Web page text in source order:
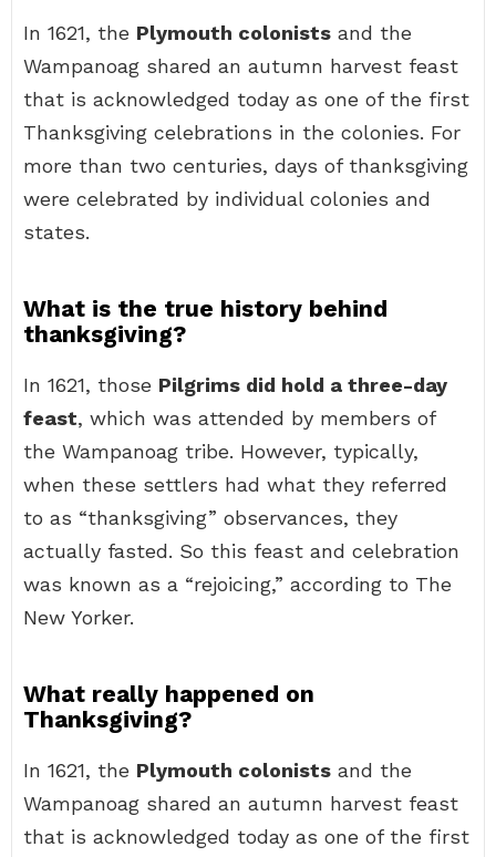
In 1621, the Plymouth colonists and the
Wampanoag shared an autumn harvest feast
that is acknowledged today as one of the first
Thanksgiving celebrations in the colonies. For
more than two centuries, days of thanksgiving
were celebrated by individual colonies and
states.
What is the true history behind
thanksgiving?
In 1621, those Pilgrims did hold a three-day
feast, which was attended by members of
the Wampanoag tribe. However, typically,
when these settlers had what they referred
to as “thanksgiving” observances, they
actually fasted. So this feast and celebration
was known as a “rejoicing,” according to The
New Yorker.
What really happened on
Thanksgiving?
In 1621, the Plymouth colonists and the
Wampanoag shared an autumn harvest feast
that is acknowledged today as one of the first